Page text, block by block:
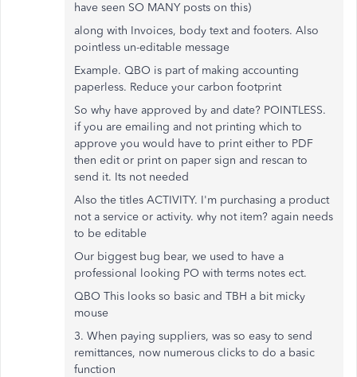
have seen SO MANY posts on this)
along with Invoices, body text and footers. Also
pointless un-editable message
Example. QBO is part of making accounting
paperless. Reduce your carbon footprint
So why have approved by and date? POINTLESS.
if you are emailing and not printing which to
approve you would have to print either to PDF
then edit or print on paper sign and rescan to
send it. Its not needed
Also the titles ACTIVITY. I'm purchasing a product
not a service or activity. why not item? again needs
to be editable
Our biggest bug bear, we used to have a
professional looking PO with terms notes ect.
QBO This looks so basic and TBH a bit micky
mouse
3. When paying suppliers, was so easy to send
remittances, now numerous clicks to do a basic
function